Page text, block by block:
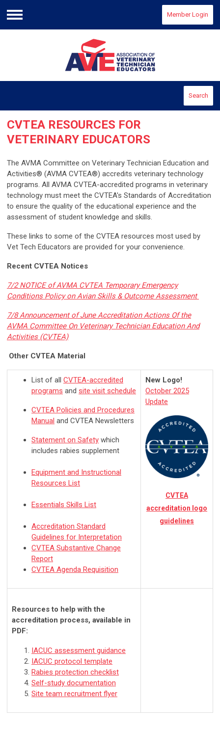
Menu
Member Login
Search
CVTEA RESOURCES FOR
VETERINARY EDUCATORS
The AVMA Committee on Veterinary Technician Education and
Activities® (AVMA CVTEA®) accredits veterinary technology
programs. All AVMA CVTEA-accredited programs in veterinary
technology must meet the CVTEA's Standards of Accreditation
to ensure the quality of the educational experience and the
assessment of student knowledge and skills.
These links to some of the CVTEA resources most used by
Vet Tech Educators are provided for your convenience.
Recent CVTEA Notices
7/2 NOTICE of AVMA CVTEA Temporary Emergency
Conditions Policy on Avian Skills & Outcome Assessment
7/8 Announcement of June Accreditation Actions Of the
AVMA Committee On Veterinary Technician Education And
Activities (CVTEA)
Other CVTEA Material
List of all CVTEA-accredited
programs and site visit schedule
CVTEA Policies and Procedures
Manual and CVTEA Newsletters
Statement on Safety which
includes rabies supplement
Equipment and Instructional
Resources List
Essentials Skills List
Accreditation Standard
Guidelines for Interpretation
CVTEA Substantive Change
Report
CVTEA Agenda Requisition
New Logo!
October 2025
Update
CVTEA
accreditation logo
guidelines
Resources to help with the
accreditation process, available in
PDF:
IACUC assessment guidance
IACUC protocol template
Rabies protection checklist
Self-study documentation
Site team recruitment flyer